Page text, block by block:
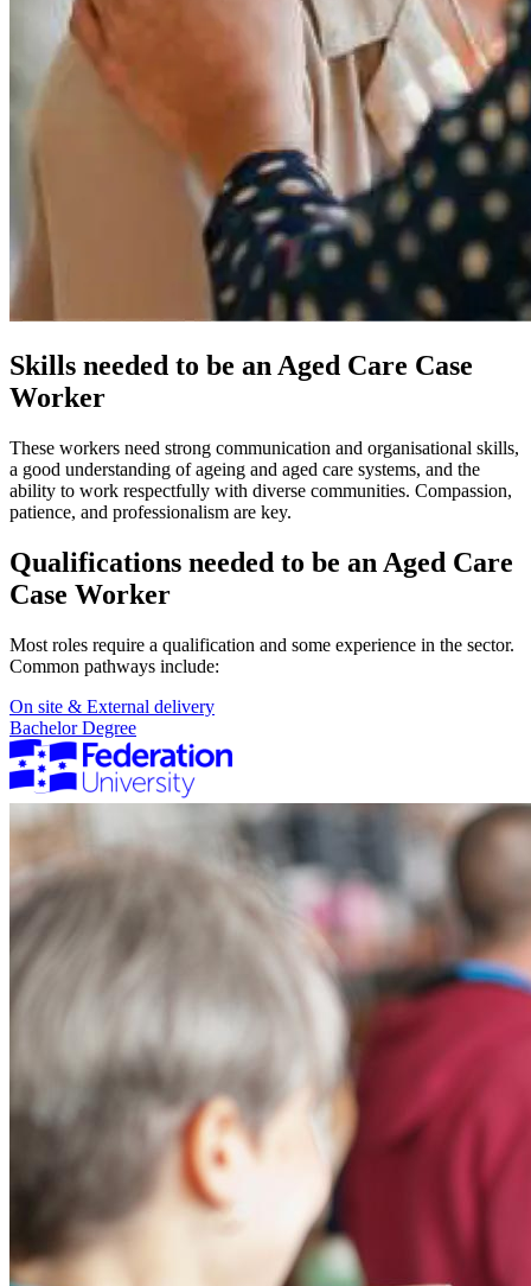
Skills needed to be an Aged Care Case
Worker
These workers need strong communication and organisational skills,
a good understanding of ageing and aged care systems, and the
ability to work respectfully with diverse communities. Compassion,
patience, and professionalism are key.
Qualifications needed to be an Aged Care
Case Worker
Most roles require a qualification and some experience in the sector.
Common pathways include:
On site & External delivery
Bachelor Degree